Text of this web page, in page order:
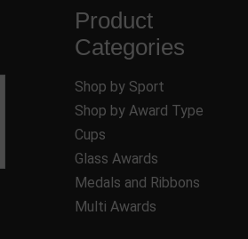
Product
Categories
Shop by Sport
Shop by Award Type
Cups
Glass Awards
Medals and Ribbons
Multi Awards